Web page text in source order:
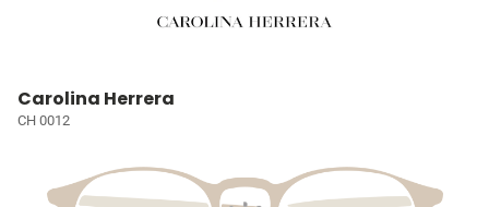
Carolina Herrera
CH 0012